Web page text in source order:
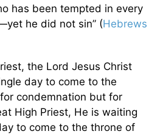
has been tempted in every
he did not sin” (Hebrews
the Lord Jesus Christ
day to come to the
condemnation but for
High Priest, He is waiting
to come to the throne of